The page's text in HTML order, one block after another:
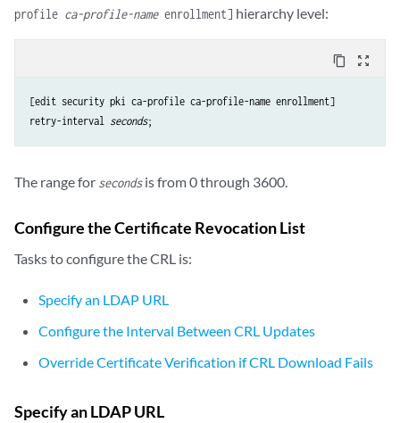
profile ca-profile-nameenrollment] hierarchy level:
content_copy zoom_out_map
retry-interval seconds
The range for secondsis from 0 through 3600.
Configure the Certificate Revocation List
Tasks to configure the CRL is:
Specify an LDAP URL
Configure the Interval Between CRL Updates
Override Certificate Verification if CRL Download Fails
Specify an LDAP URL